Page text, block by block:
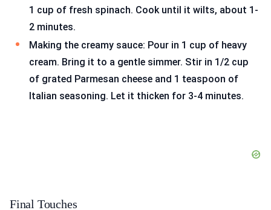
1 cup of fresh spinach. Cook until it wilts, about 1-
2 minutes.
Making the creamy sauce: Pour in 1 cup of heavy
cream. Bring it to a gentle simmer. Stir in 1/2 cup
of grated Parmesan cheese and 1 teaspoon of
Italian seasoning. Let it thicken for 3-4 minutes.
Final Touches